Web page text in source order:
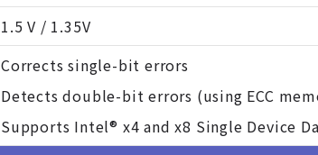
1.5 V / 1.35V
Corrects single-bit errors
Detects double-bit errors (using ECC
Supports Intel® x4 and x8 Single Device